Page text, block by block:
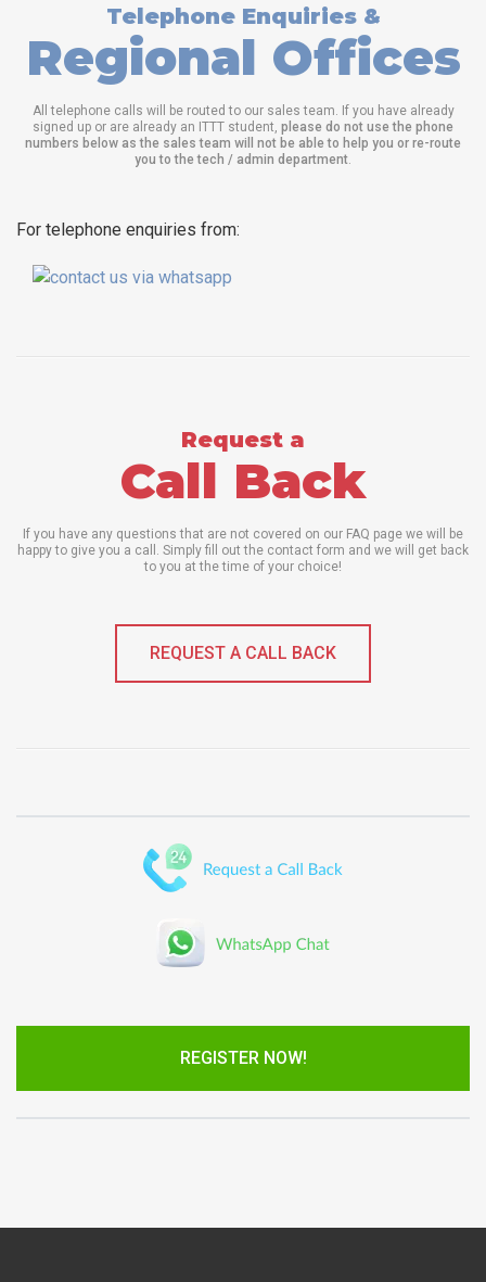
Telephone Enquiries &
Regional Offices
All telephone calls will be routed to our sales team. If you have already
signed up or are already an ITTT student, please do not use the phone
numbers below as the sales team will not be able to help you or re-route
you to the tech / admin department
For telephone enquiries from:
Request a
Call Back
If you have any questions that are not covered on our FAQ page we will be
happy to give you a call. Simply fill out the contact form and we will get back
to you at the time of your choice!
REQUEST A CALL BACK
REGISTER NOW!